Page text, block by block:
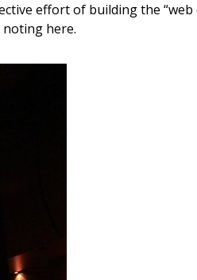
effort of building the “web
noting here.